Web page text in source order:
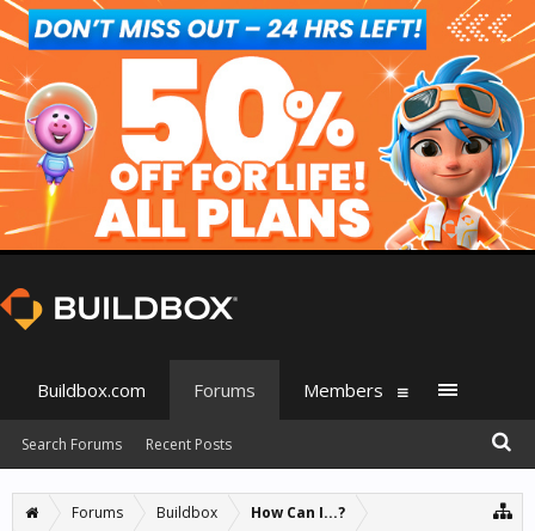
Forums Buildbox How Can I...?
Buildbox.com Forums
Search Forums Recent Posts
Members